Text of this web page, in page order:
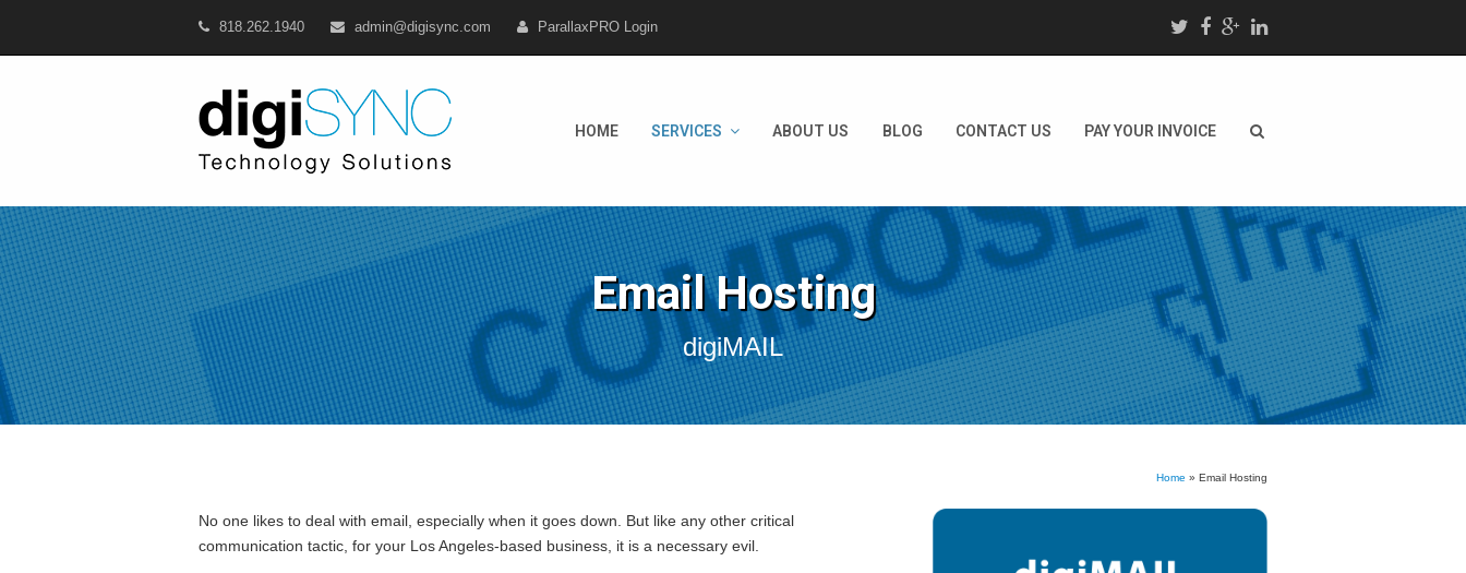
818.262.1940 admin@digisync.com ParallaxPRO Login
HOME SERVICES ABOUT US BLOG CONTACT US PAY YOUR INVOICE
Email Hosting
digiMAIL
Home » Email Hosting
No one likes to deal with email, especially when it goes down. But like any other critical
communication tactic, for your Los Angeles-based business, it is a necessary evil.